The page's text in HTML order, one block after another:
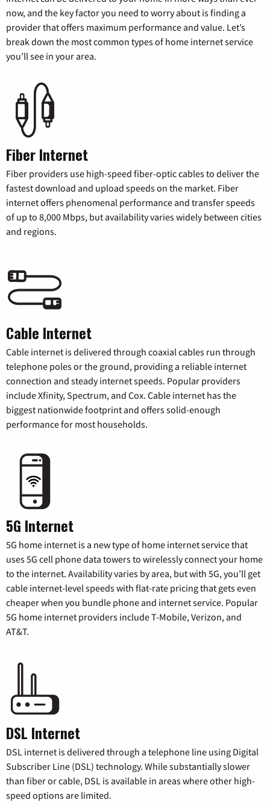
now, and the key factor you need to worry about is finding a
provider that offers maximum performance and value. Let’s
break down the most common types of home internet service
you’ll see in your area.
Fiber Internet
Fiber providers use high-speed fiber-optic cables to deliver the
fastest download and upload speeds on the market. Fiber
internet offers phenomenal performance and transfer speeds
of up to 8,000 Mbps, but availability varies widely between cities
and regions.
Cable Internet
Cable internet is delivered through coaxial cables run through
telephone poles or the ground, providing a reliable internet
connection and steady internet speeds. Popular providers
include Xfinity, Spectrum, and Cox. Cable internet has the
biggest nationwide footprint and offers solid-enough
performance for most households.
5G Internet
5G home internet is a new type of home internet service that
uses 5G cell phone data towers to wirelessly connect your home
to the internet. Availability varies by area, but with 5G, you’ll get
cable internet-level speeds with flat-rate pricing that gets even
cheaper when you bundle phone and internet service. Popular
5G home internet providers include T-Mobile, Verizon, and
AT&T.
DSL Internet
DSL internet is delivered through a telephone line using Digital
Subscriber Line (DSL) technology. While substantially slower
than fiber or cable, DSL is available in areas where other high-
speed options are limited.